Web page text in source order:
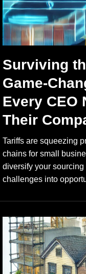
Surviving
Game-
Every CEO
Their
Tariffs are squeezing
chains for small
diversify your
challenges into